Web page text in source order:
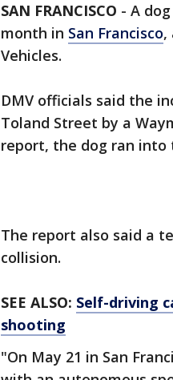
SAN FRANCISCO - A
month in San Francisco,
Vehicles.
DMV officials said the
Toland Street by a
report, the dog ran
The report also said a
collision.
SEE ALSO: Self-driving
shooting
"On May 21 in San